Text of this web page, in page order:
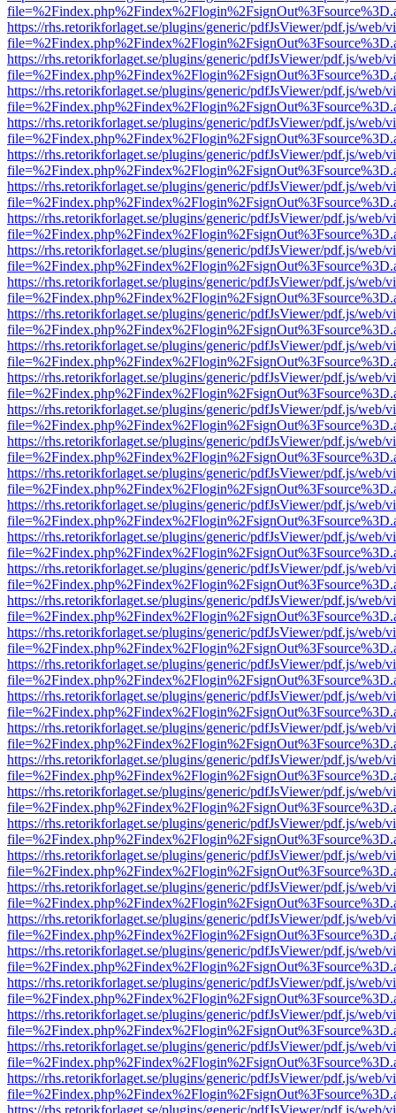
https://rhs.retorikforlaget.se/plugins/generic/pdfJsViewer/pdf.js/web/
https://rhs.retorikforlaget.se/plugins/generic/pdfJsViewer/pdf.js/web/
https://rhs.retorikforlaget.se/plugins/generic/pdfJsViewer/pdf.js/web/
https://rhs.retorikforlaget.se/plugins/generic/pdfJsViewer/pdf.js/web/
https://rhs.retorikforlaget.se/plugins/generic/pdfJsViewer/pdf.js/web/
https://rhs.retorikforlaget.se/plugins/generic/pdfJsViewer/pdf.js/web/
https://rhs.retorikforlaget.se/plugins/generic/pdfJsViewer/pdf.js/web/
https://rhs.retorikforlaget.se/plugins/generic/pdfJsViewer/pdf.js/web/
https://rhs.retorikforlaget.se/plugins/generic/pdfJsViewer/pdf.js/web/
https://rhs.retorikforlaget.se/plugins/generic/pdfJsViewer/pdf.js/web/
https://rhs.retorikforlaget.se/plugins/generic/pdfJsViewer/pdf.js/web/
https://rhs.retorikforlaget.se/plugins/generic/pdfJsViewer/pdf.js/web/
https://rhs.retorikforlaget.se/plugins/generic/pdfJsViewer/pdf.js/web/
https://rhs.retorikforlaget.se/plugins/generic/pdfJsViewer/pdf.js/web/
https://rhs.retorikforlaget.se/plugins/generic/pdfJsViewer/pdf.js/web/
https://rhs.retorikforlaget.se/plugins/generic/pdfJsViewer/pdf.js/web/
https://rhs.retorikforlaget.se/plugins/generic/pdfJsViewer/pdf.js/web/
https://rhs.retorikforlaget.se/plugins/generic/pdfJsViewer/pdf.js/web/
https://rhs.retorikforlaget.se/plugins/generic/pdfJsViewer/pdf.js/web/
https://rhs.retorikforlaget.se/plugins/generic/pdfJsViewer/pdf.js/web/
https://rhs.retorikforlaget.se/plugins/generic/pdfJsViewer/pdf.js/web/
https://rhs.retorikforlaget.se/plugins/generic/pdfJsViewer/pdf.js/web/
https://rhs.retorikforlaget.se/plugins/generic/pdfJsViewer/pdf.js/web/
https://rhs.retorikforlaget.se/plugins/generic/pdfJsViewer/pdf.js/web/
https://rhs.retorikforlaget.se/plugins/generic/pdfJsViewer/pdf.js/web/
https://rhs.retorikforlaget.se/plugins/generic/pdfJsViewer/pdf.js/web/
https://rhs.retorikforlaget.se/plugins/generic/pdfJsViewer/pdf.js/web/
https://rhs.retorikforlaget.se/plugins/generic/pdfJsViewer/pdf.js/web/
https://rhs.retorikforlaget.se/plugins/generic/pdfJsViewer/pdf.js/web/
https://rhs.retorikforlaget.se/plugins/generic/pdfJsViewer/pdf.js/web/
https://rhs.retorikforlaget.se/plugins/generic/pdfJsViewer/pdf.js/web/
https://rhs.retorikforlaget.se/plugins/generic/pdfJsViewer/pdf.js/web/
https://rhs.retorikforlaget.se/plugins/generic/pdfJsViewer/pdf.js/web/
https://rhs.retorikforlaget.se/plugins/generic/pdfJsViewer/pdf.js/web/
https://rhs.retorikforlaget.se/plugins/generic/pdfJsViewer/pdf.js/web/